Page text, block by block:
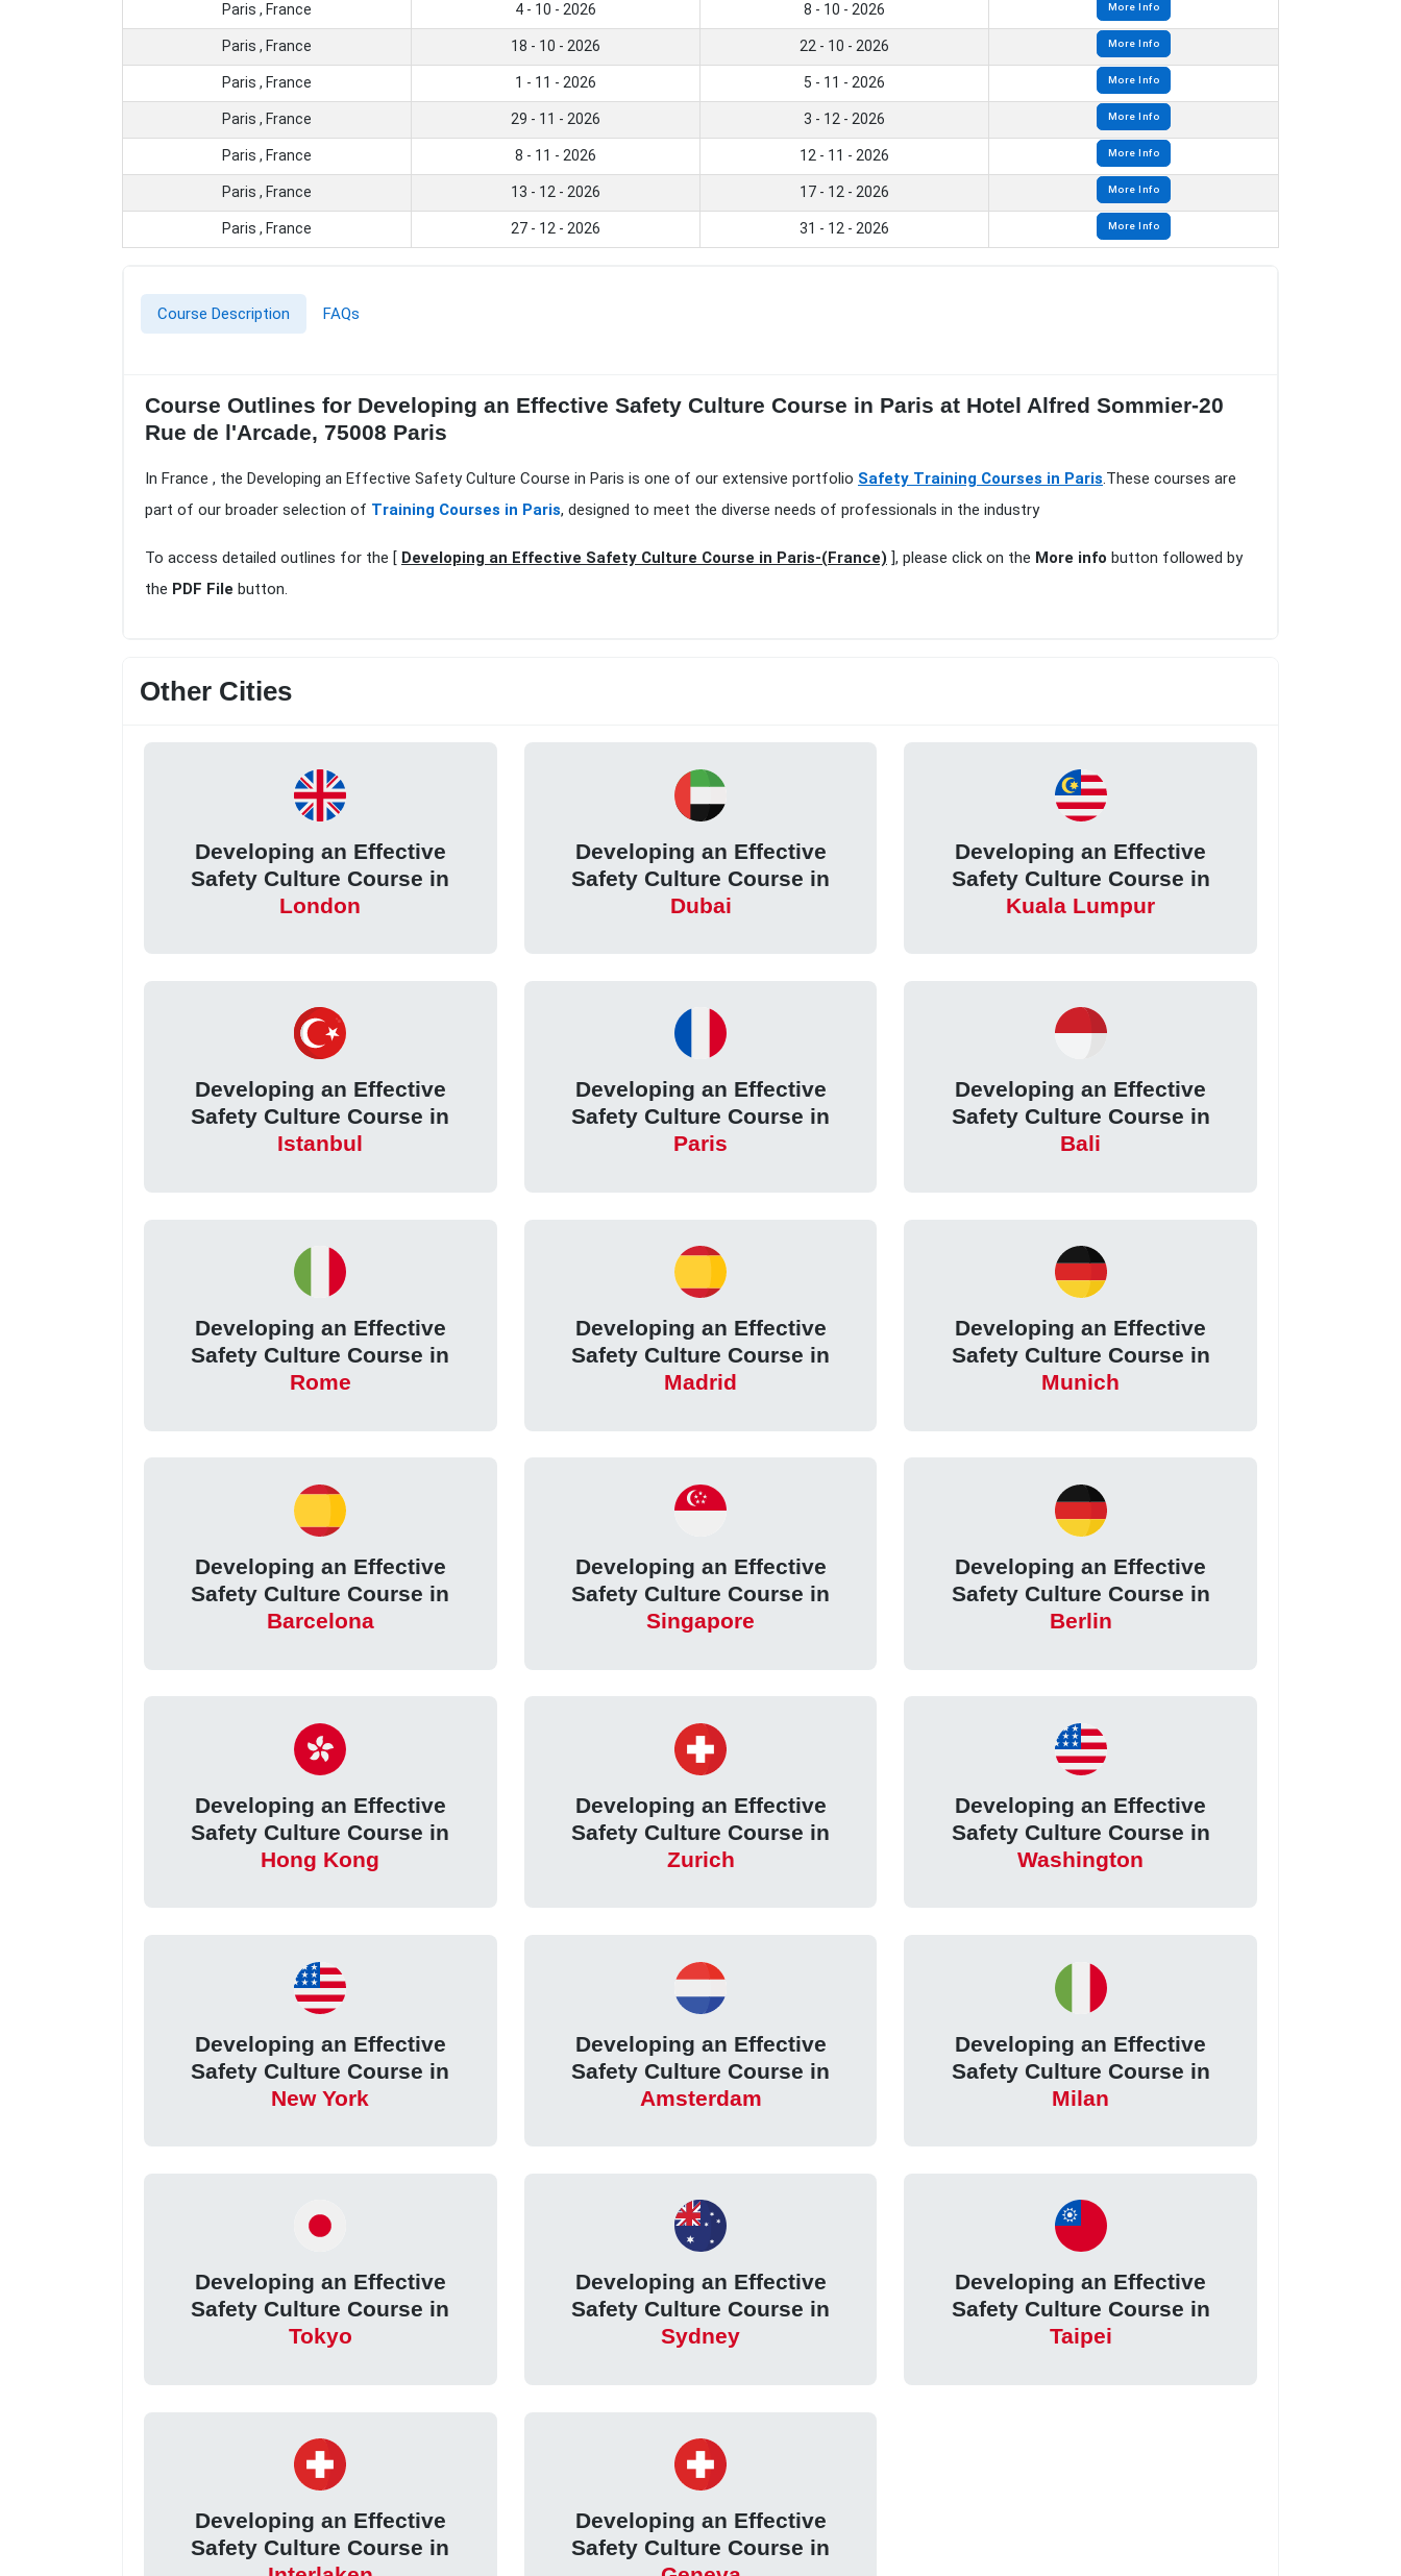
Paris , France 4 - 10 - 2026 8 - 10 - 2026 More Info
Paris , France 18 - 10 - 2026 22 - 10 - 2026 More Info
Paris , France 1 - 11 - 2026 5 - 11 - 2026 More Info
Paris , France 29 - 11 - 2026 3 - 12 - 2026 More Info
Paris , France 8 - 11 - 2026 12 - 11 - 2026 More Info
Paris , France 13 - 12 - 2026 17 - 12 - 2026 More Info
Paris , France 27 - 12 - 2026 31 - 12 - 2026 More Info
Course Description FAQs
Course Outlines for Developing an Effective Safety Culture Course in Paris at Hotel Alfred Sommier-20
Rue de l'Arcade, 75008 Paris
In France , the Developing an Effective Safety Culture Course in Paris is one of our extensive portfolio Safety Training Courses in Paris.These courses are
part of our broader selection of Training Courses in Paris, designed to meet the diverse needs of professionals in the industry
To access detailed outlines for the [ Developing an Effective Safety Culture Course in Paris-(France) ], please click on the More info button followed by
the PDF File button.
Other Cities
Developing an Effective
Safety Culture Course in
London
Developing an Effective
Safety Culture Course in
Dubai
Developing an Effective
Safety Culture Course in
Kuala Lumpur
Developing an Effective
Safety Culture Course in
Istanbul
Developing an Effective
Safety Culture Course in
Paris
Developing an Effective
Safety Culture Course in
Bali
Developing an Effective
Safety Culture Course in
Rome
Developing an Effective
Safety Culture Course in
Madrid
Developing an Effective
Safety Culture Course in
Munich
Developing an Effective
Safety Culture Course in
Barcelona
Developing an Effective
Safety Culture Course in
Singapore
Developing an Effective
Safety Culture Course in
Berlin
Developing an Effective
Safety Culture Course in
Hong Kong
Developing an Effective
Safety Culture Course in
Zurich
Developing an Effective
Safety Culture Course in
Washington
Developing an Effective
Safety Culture Course in
New York
Developing an Effective
Safety Culture Course in
Amsterdam
Developing an Effective
Safety Culture Course in
Milan
Developing an Effective
Safety Culture Course in
Tokyo
Developing an Effective
Safety Culture Course in
Sydney
Developing an Effective
Safety Culture Course in
Taipei
Developing an Effective
Safety Culture Course in
Developing an Effective
Safety Culture Course in